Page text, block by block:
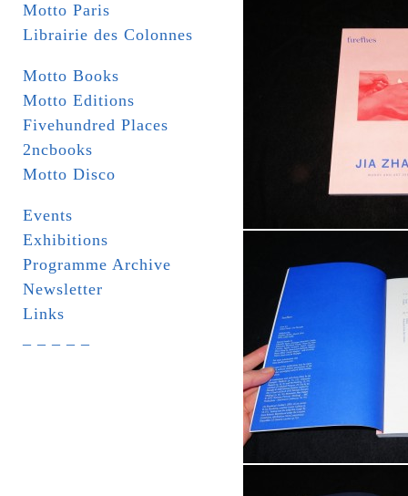
Motto Paris
Librairie des Colonnes
Motto Books
Motto Editions
Fivehundred Places
2ncbooks
Motto Disco
Events
Exhibitions
Programme Archive
Newsletter
Links